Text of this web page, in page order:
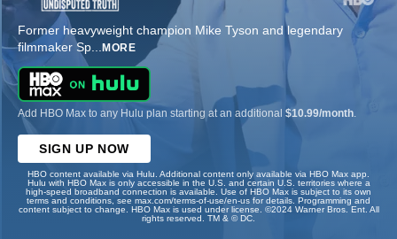
Former heavyweight champion Mike Tyson and legendary
filmmaker Sp... MORE
Add HBO Max to any Hulu plan starting at an additional $10.99/month
SIGN UP NOW
HBO content available via Hulu. Additional content only available via HBO Max app.
Hulu with HBO Max is only accessible in the U.S. and certain U.S. territories where a
high-speed broadband connection is available. Use of HBO Max is subject to its own
terms and conditions, see max.com/terms-of-use/en-us for details. Programming and
content subject to change. HBO Max is used under license. ©2024 Warner Bros. Ent. All
rights reserved. TM & © DC.